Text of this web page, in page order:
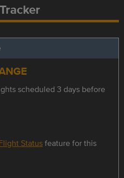
scheduled 3 days before
Statusfeature for this